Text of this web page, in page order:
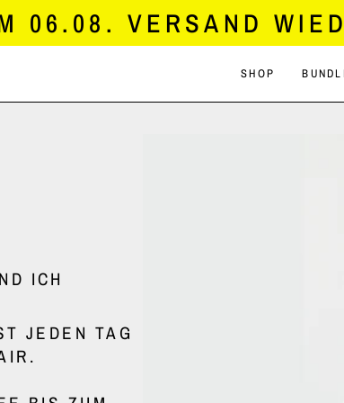
06.08. VERSAND
SHOP
ICH
JEDEN TAG